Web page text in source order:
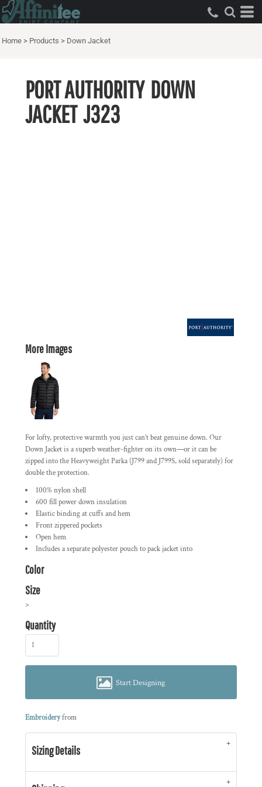
Home > Products > Down Jacket
PORT AUTHORITY DOWN
JACKET J323
More Images
For lofty, protective warmth you just can’t beat genuine down. Our
Down Jacket is a superb weather-fighter on its own—or it can be
zipped into the Heavyweight Parka (J799 and J799S, sold separately) for
double the protection.
100% nylon shell
600 fill power down insulation
Elastic binding at cuffs and hem
Front zippered pockets
Open hem
Includes a separate polyester pouch to pack jacket into
Color
Size
>
Quantity
Start Designing
Embroideryfrom
Sizing Details